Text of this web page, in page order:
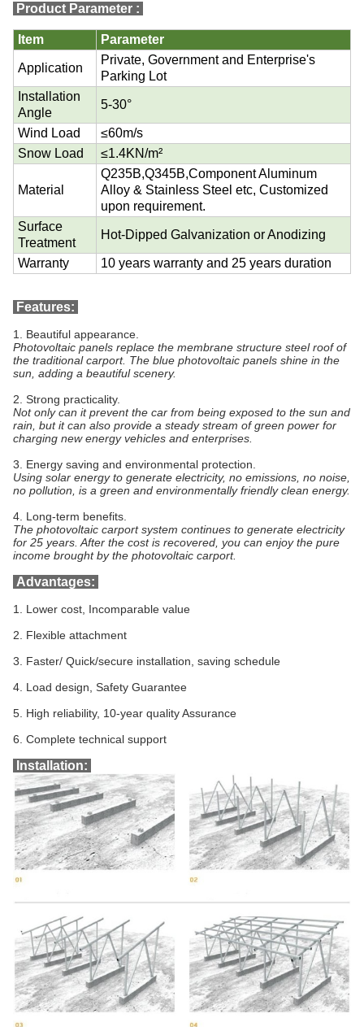
Product Parameter :
Item Parameter
Application
Private, Government and Enterprise's
Parking Lot
Installation
Angle
5-30°
Wind Load
≤60m/s
Snow Load
≤1.4KN/m²
Material
Q235B,Q345B,Component Aluminum
Alloy & Stainless Steel etc, Customized
upon requirement.
Surface
Treatment
Hot-Dipped Galvanization or Anodizing
Warranty 10 years warranty and 25 years duration
Features:
1.
Beautiful appearance.
Photovoltaic panels replace the membrane structure steel roof of
the traditional carport. The blue photovoltaic panels shine in the
sun, adding a beautiful scenery.
2. Strong practicality.
Not only can it prevent the car from being exposed to the sun and
rain, but it can also provide a steady stream of green power for
charging new energy vehicles and enterprises.
3.
Energy saving and environmental protection.
Using solar energy to generate electricity, no emissions, no noise,
no pollution, is a green and environmentally friendly clean energy.
4. Long-term benefits.
The photovoltaic carport system continues to generate electricity
for 25 years. After the cost is recovered, you can enjoy the pure
income brought by the photovoltaic carport.
Advantages:
1. Lower cost, Incomparable value
2. Flexible attachment
3. Faster/ Quick/secure installation, saving schedule
4. Load design, Safety Guarantee
5. High reliability, 10-year quality Assurance
6. Complete technical support
Installation: